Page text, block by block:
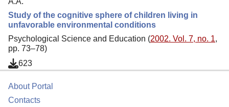
Study of the cognitive sphere of children living in
unfavorable environmental conditions
Psychological Science and Education (2002. Vol. 7, no. 1,
pp. 73–78)
623
About Portal
Contacts